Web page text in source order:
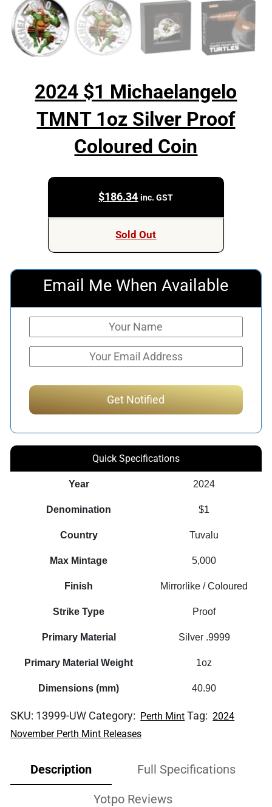
2024 $1 Michaelangelo
TMNT 1oz Silver Proof
Coloured Coin
$186.34 inc. GST
Sold Out
Email Me When Available
Quick Specifications
Year 2024
Denomination $1
Country Tuvalu
Max Mintage 5,000
Finish Mirrorlike / Coloured
Strike Type Proof
Primary Material Silver .9999
Primary Material Weight 1oz
Dimensions (mm) 40.90
SKU: 13999-UW Category: Perth Mint Tag: 2024
November Perth Mint Releases
Description Full Specifications
Yotpo Reviews